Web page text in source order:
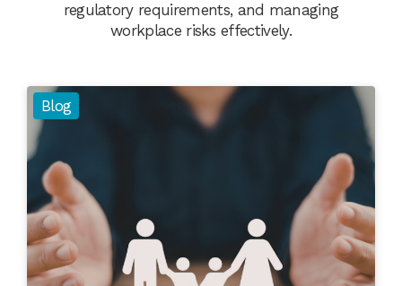
regulatory requirements, and managing
workplace risks effectively.
Blog